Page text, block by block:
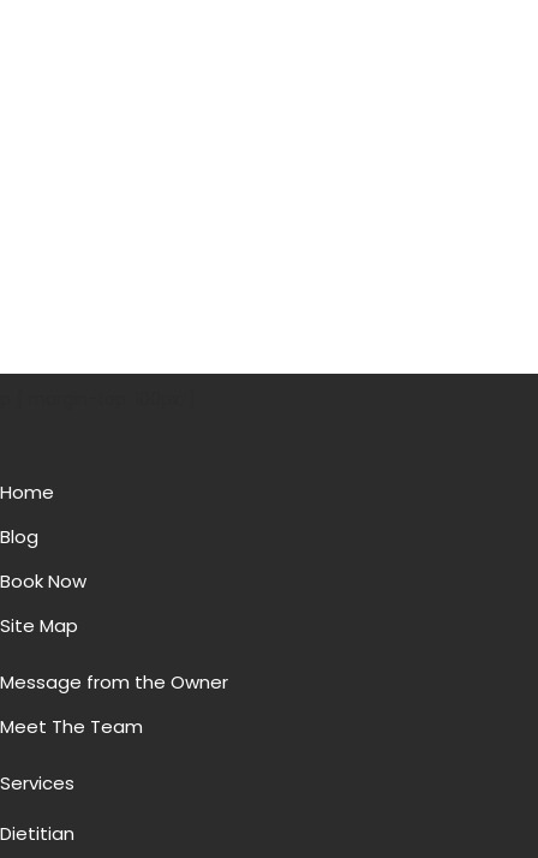
Home
Blog
Book Now
Site Map
Message from the Owner
Meet The Team
Services
Dietitian